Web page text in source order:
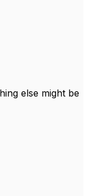
else might be